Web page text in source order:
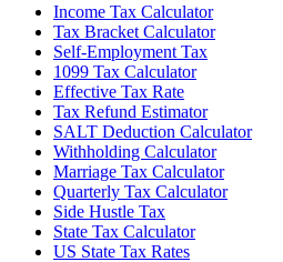
Income Tax Calculator
Tax Bracket Calculator
Self-Employment Tax
1099 Tax Calculator
Effective Tax Rate
Tax Refund Estimator
SALT Deduction Calculator
Withholding Calculator
Marriage Tax Calculator
Quarterly Tax Calculator
Side Hustle Tax
State Tax Calculator
US State Tax Rates